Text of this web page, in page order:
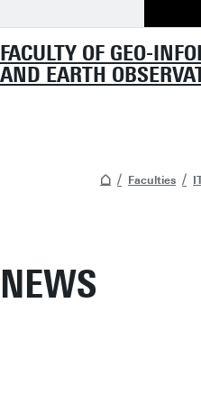
FACULTY OF GEO-
AND EARTH
Faculties
NEWS